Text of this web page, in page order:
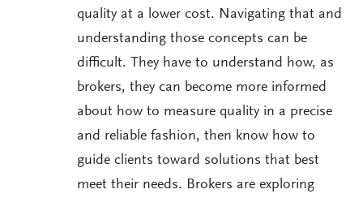
quality at a lower cost. Navigating that and
understanding those concepts can be
difficult. They have to understand how, as
brokers, they can become more informed
about how to measure quality in a precise
and reliable fashion, then know how to
guide clients toward solutions that best
meet their needs. Brokers are exploring